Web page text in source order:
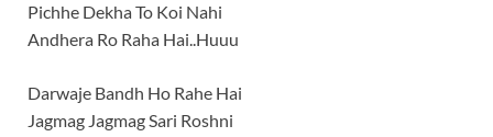
Pichhe Dekha To Koi Nahi
Andhera Ro Raha Hai..Huuu
Darwaje Bandh Ho Rahe Hai
Jagmag Jagmag Sari Roshni